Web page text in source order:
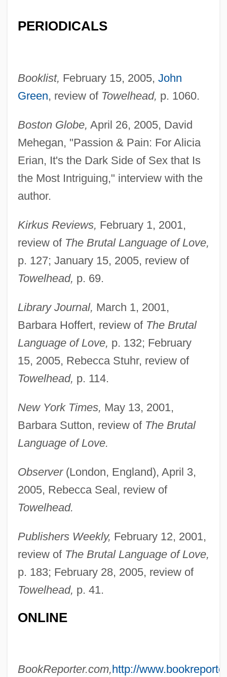
PERIODICALS
Booklist, February 15, 2005, John
Green, review of Towelhead, p. 1060.
Boston Globe, April 26, 2005, David
Mehegan, "Passion & Pain: For Alicia
Erian, It's the Dark Side of Sex that Is
the Most Intriguing," interview with the
author.
Kirkus Reviews, February 1, 2001,
review of The Brutal Language of Love,
p. 127; January 15, 2005, review of
Towelhead, p. 69.
Library Journal, March 1, 2001,
Barbara Hoffert, review of The Brutal
Language of Love, p. 132; February
15, 2005, Rebecca Stuhr, review of
Towelhead, p. 114.
New York Times, May 13, 2001,
Barbara Sutton, review of The Brutal
Language of Love.
Observer(London, England), April 3,
2005, Rebecca Seal, review of
Towelhead.
Publishers Weekly, February 12, 2001,
review of The Brutal Language of Love,
p. 183; February 28, 2005, review of
Towelhead, p. 41.
ONLINE
BookReporter.com, http://
Erian
Eri, Vincent Serei 1936-1993
ERI
Erhard, Werner (1935-)
Erhard, Tom
Erhard, St.